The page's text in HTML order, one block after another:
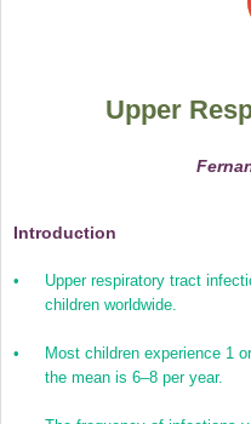
Upper
Introduction
•
Upper respiratory tract
children worldwide.
•
Most children experience 1
the mean is 6–8 per year.